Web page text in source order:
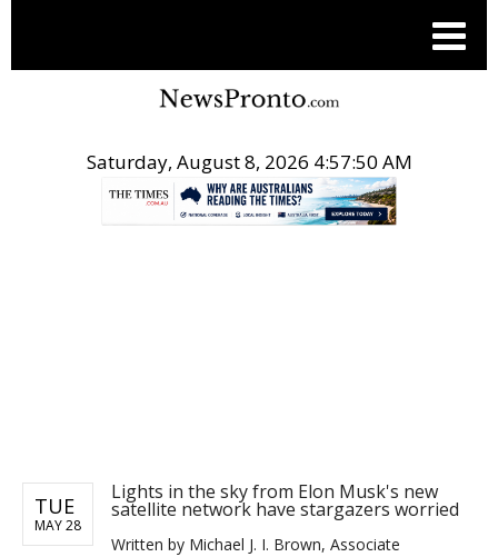
Saturday, August 8, 2026 4:57:50 AM
TUE
MAY 28
Lights in the sky from Elon Musk's new
satellite network have stargazers worried
Written by Michael J. I. Brown, Associate